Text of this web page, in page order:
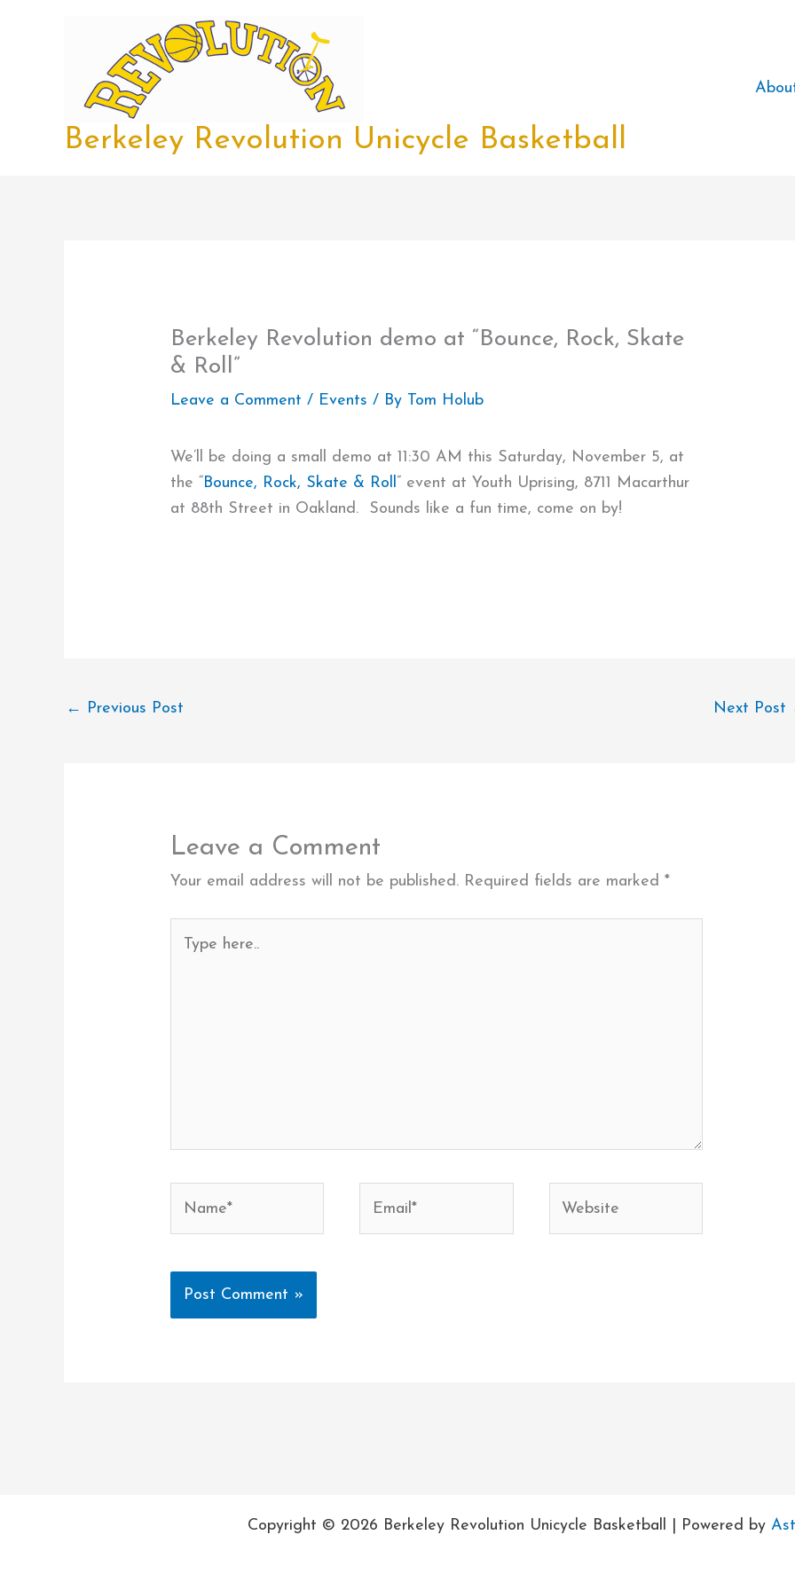
Berkeley Revolution Unicycle Basketball
Berkeley Revolution demo at “Bounce, Rock, Skate
& Roll”
Leave a Comment / Events / By Tom Holub
We’ll be doing a small demo at 11:30 AM this Saturday, November 5, at
the “Bounce, Rock, Skate & Roll” event at Youth Uprising, 8711 Macarthur
at 88th Street in Oakland. Sounds like a fun time, come on by!
← Previous Post Next Post
Leave a Comment
Your email address will not be published. Required fields are marked*
here..
Copyright © 2026 Berkeley Revolution Unicycle Basketball | Powered by